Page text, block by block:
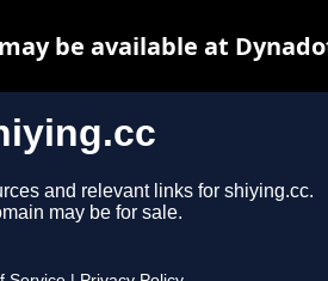
and relevant links for shiying.cc.
may be for sale.
be available at